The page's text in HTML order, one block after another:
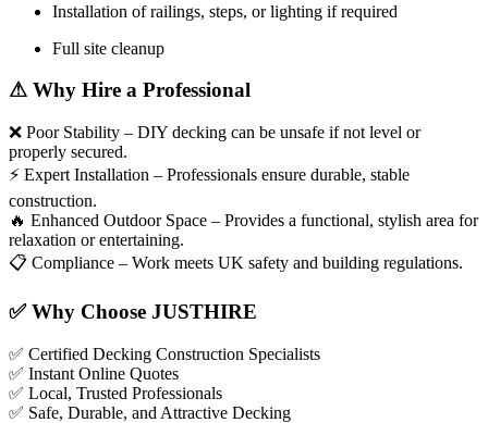
Installation of railings, steps, or lighting if required
Full site cleanup
⚠ Why Hire a Professional
❌ Poor Stability – DIY decking can be unsafe if not level or
properly secured.
⚡ Expert Installation – Professionals ensure durable, stable
construction.
🔥 Enhanced Outdoor Space – Provides a functional, stylish area for
relaxation or entertaining.
📋 Compliance – Work meets UK safety and building regulations.
✅Why Choose JUSTHIRE
✅ Certified Decking Construction Specialists
✅ Instant Online Quotes
✅ Local, Trusted Professionals
✅ Safe, Durable, and Attractive Decking